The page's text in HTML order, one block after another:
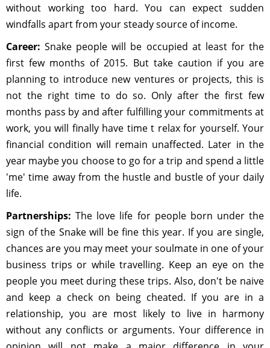
without working too hard. You can expect sudden
windfalls apart from your steady source of income.
Career: Snake people will be occupied at least for the
first few months of 2015. But take caution if you are
planning to introduce new ventures or projects, this is
not the right time to do so. Only after the first few
months pass by and after fulfilling your commitments at
work, you will finally have time t relax for yourself. Your
financial condition will remain unaffected. Later in the
year maybe you choose to go for a trip and spend a little
'me' time away from the hustle and bustle of your daily
life.
Partnerships: The love life for people born under the
sign of the Snake will be fine this year. If you are single,
chances are you may meet your soulmate in one of your
business trips or while travelling. Keep an eye on the
people you meet during these trips. Also, don't be naive
and keep a check on being cheated. If you are in a
relationship, you are most likely to live in harmony
without any conflicts or arguments. Your difference in